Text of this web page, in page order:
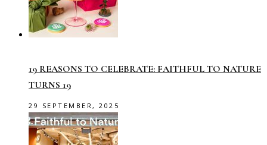
19 REASONS TO CELEBRATE: FAITHFUL TO NATURE
TURNS 19
29 SEPTEMBER, 2025